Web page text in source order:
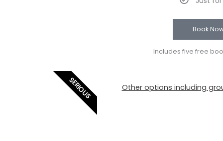
Book
Includes five free
SERIOUS Other options including